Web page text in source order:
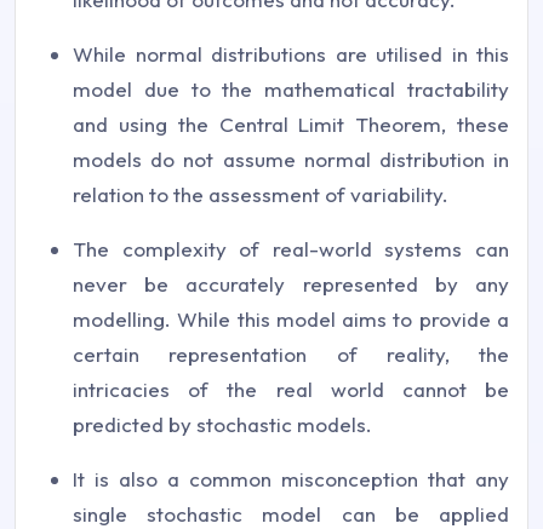
While normal distributions are utilised in this
model due to the mathematical tractability
and using the Central Limit Theorem, these
models do not assume normal distribution in
relation to the assessment of variability.
The complexity of real-world systems can
never be accurately represented by any
modelling. While this model aims to provide a
certain representation of reality, the
intricacies of the real world cannot be
predicted by stochastic models.
It is also a common misconception that any
single stochastic model can be applied